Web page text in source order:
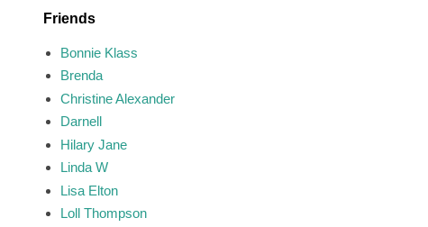
Friends
Bonnie Klass
Brenda
Christine Alexander
Darnell
Hilary Jane
Linda W
Lisa Elton
Loll Thompson